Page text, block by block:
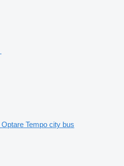
Optare Tempo city bus